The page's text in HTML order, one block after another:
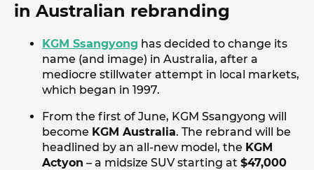
in Australian rebranding
KGM Ssangyong has decided to change its
name (and image) in Australia, after a
mediocre stillwater attempt in local markets,
which began in 1997.
From the first of June, KGM Ssangyong will
become KGM Australia. The rebrand will be
headlined by an all-new model, the KGM
Actyon – a midsize SUV starting at $47,000